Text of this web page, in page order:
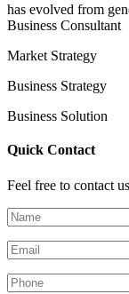
has evolved from
Business Consultant
Market Strategy
Business Strategy
Business Solution
Quick Contact
Feel free to contact